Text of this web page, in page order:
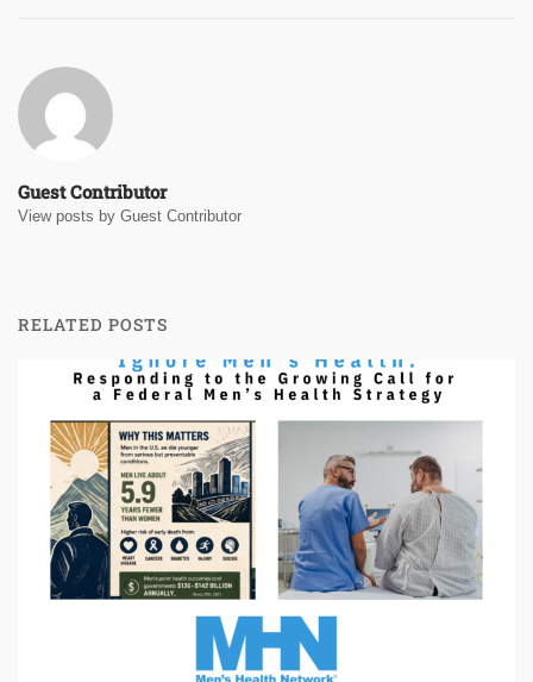
Guest Contributor
View posts by Guest Contributor
RELATED POSTS